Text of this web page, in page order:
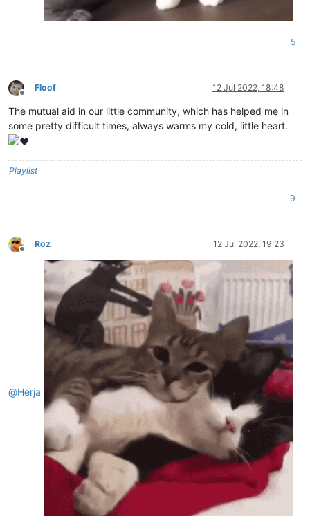
5
Offline
Floof 12 Jul 2022, 18:48
The mutual aid in our little community, which has helped me in
some pretty difficult times, always warms my cold, little heart.
Playlist
9
Offline
Roz 12 Jul 2022, 19:23
@Herja